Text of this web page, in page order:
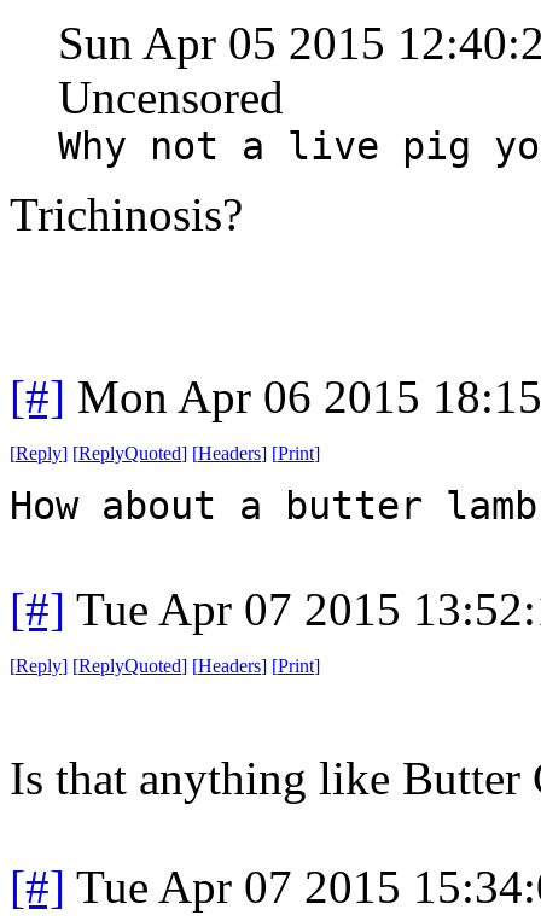
Sun Apr 05 2015
Uncensored
Why not a live pig
Trichinosis?
[#] Mon Apr 06 2015
[Reply] [ReplyQuoted] [Headers] [Print]
How about a butter
[#] Tue Apr 07 2015
[Reply] [ReplyQuoted] [Headers] [Print]
Is that anything like Butter
[#] Tue Apr 07 2015